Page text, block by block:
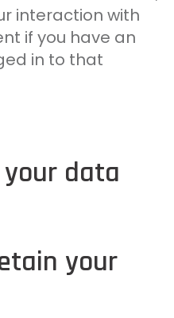
interaction with
if you have an
in to that
data
your